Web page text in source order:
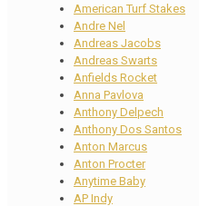
American Turf Stakes
Andre Nel
Andreas Jacobs
Andreas Swarts
Anfields Rocket
Anna Pavlova
Anthony Delpech
Anthony Dos Santos
Anton Marcus
Anton Procter
Anytime Baby
AP Indy